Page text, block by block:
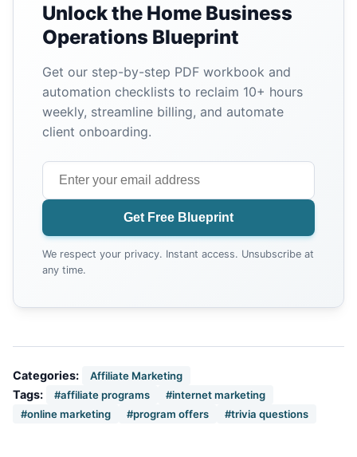
Unlock the Home Business
Operations Blueprint
Get our step-by-step PDF workbook and
automation checklists to reclaim 10+ hours
weekly, streamline billing, and automate
client onboarding.
Get Free Blueprint
We respect your privacy. Instant access. Unsubscribe at
any time.
Categories: Affiliate Marketing
Tags: #affiliate programs
#internet marketing
#online marketing
#program offers #trivia questions